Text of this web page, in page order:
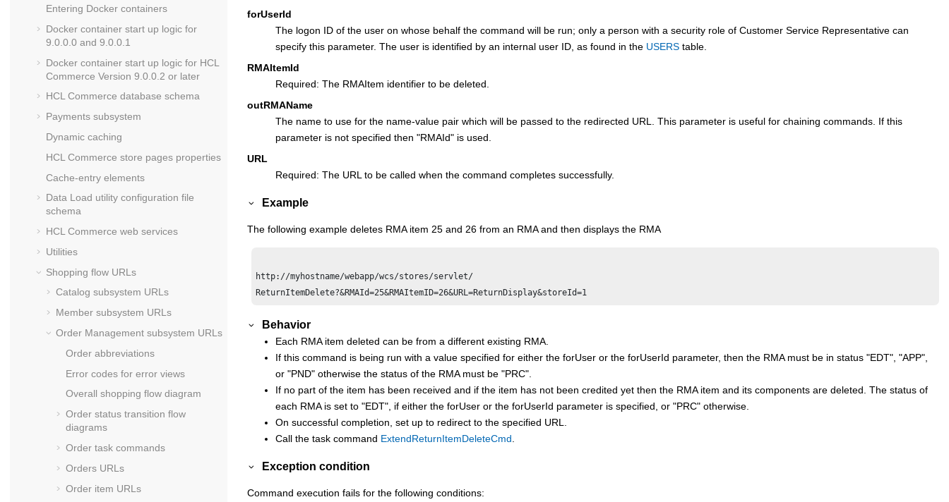
Entering Docker containers
Docker container start up logic for
9.0.0.0 and 9.0.0.1
Docker container start up logic for HCL
Commerce Version 9.0.0.2 or later
HCL Commerce database schema
Payments subsystem
Dynamic caching
HCL Commerce store pages properties
Cache-entry elements
Data Load utility configuration file
schema
HCL Commerce web services
Utilities
Shopping flow URLs
Catalog subsystem URLs
Member subsystem URLs
Order Management subsystem URLs
Order abbreviations
Error codes for error views
Overall shopping flow diagram
Order status transition flow
diagrams
Order task commands
Orders URLs
Order item URLs
forUserId
The logon ID of the user on whose behalf the command will be run; only a person with a security role of Customer Service Representative can
specify this parameter. The user is identified by an internal user ID, as found in the USERS table.
RMAItemId
Required: The RMAItem identifier to be deleted.
outRMAName
The name to use for the name-value pair which will be passed to the redirected URL. This parameter is useful for chaining commands. If this
parameter is not specified then "RMAId" is used.
URL
Required: The URL to be called when the command completes successfully.
Example
The following example deletes RMA item 25 and 26 from an RMA and then displays the RMA
http://myhostname/webapp/wcs/stores/servlet/
Behavior
Each RMA item deleted can be from a different existing RMA.
If this command is being run with a value specified for either the forUser or the forUserId parameter, then the RMA must be in status "EDT", "APP",
or "PND" otherwise the status of the RMA must be "PRC".
If no part of the item has been received and if the item has not been credited yet then the RMA item and its components are deleted. The status of
each RMA is set to "EDT", if either the forUser or the forUserId parameter is specified, or "PRC" otherwise.
On successful completion, set up to redirect to the specified URL.
Call the task command ExtendReturnItemDeleteCmd
Exception condition
Command execution fails for the following conditions: